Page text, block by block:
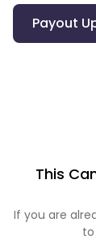
Payout
This
If you are